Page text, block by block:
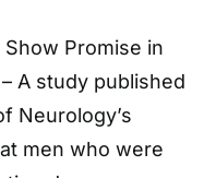
Promise in
A study published
Neurology’s
men who were